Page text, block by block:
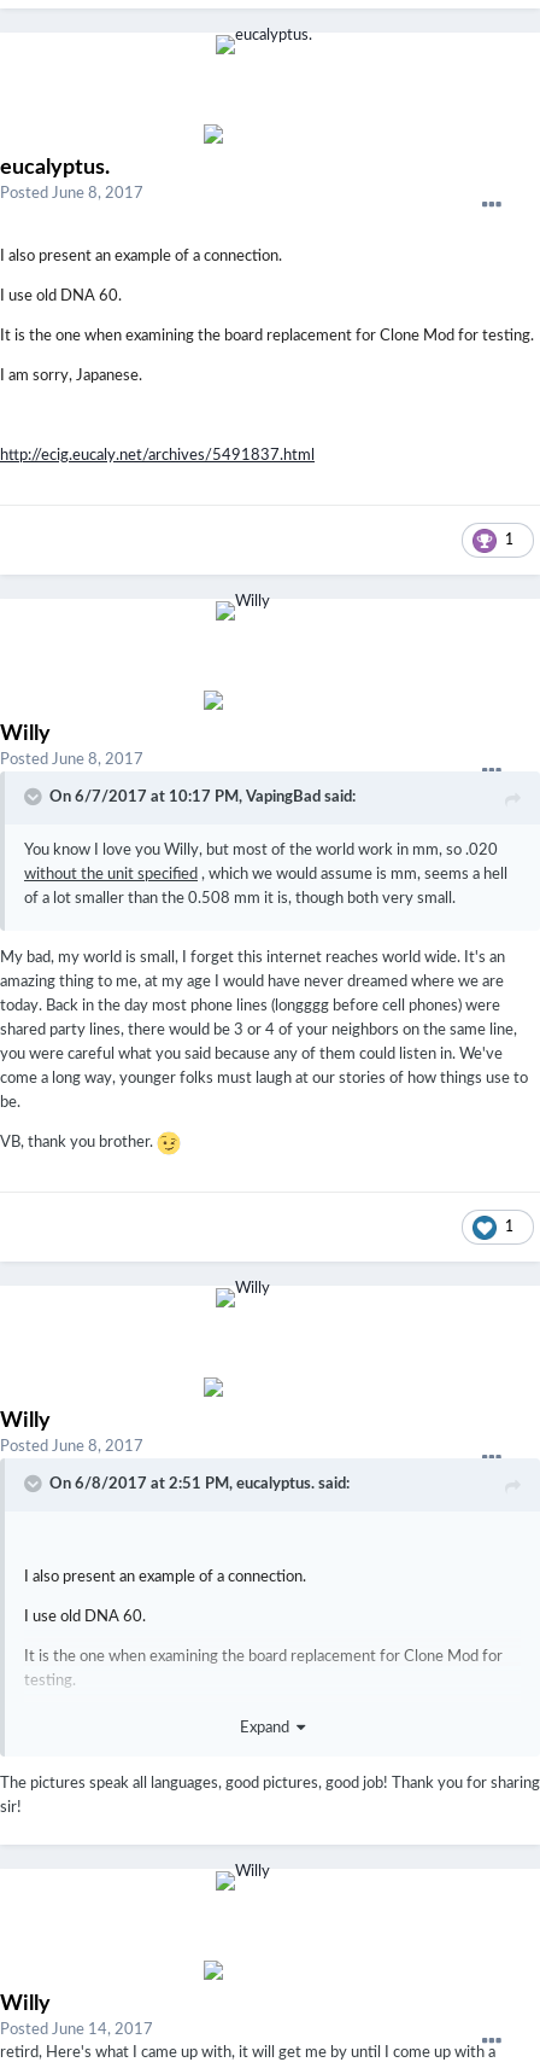
eucalyptus.
Posted June 8, 2017
I also present an example of a connection.
I use old DNA 60.
It is the one when examining the board replacement for Clone Mod for testing.
I am sorry, Japanese.
http://ecig.eucaly.net/archives/5491837.html
1
Willy
Posted June 8, 2017
On 6/7/2017 at 10:17 PM, VapingBad said:
You know I love you Willy, but most of the world work in mm, so .020
without the unit specified , which we would assume is mm, seems a hell
of a lot smaller than the 0.508 mm it is, though both very small.
My bad, my world is small, I forget this internet reaches world wide. It's an
amazing thing to me, at my age I would have never dreamed where we are
today. Back in the day most phone lines (longggg before cell phones) were
shared party lines, there would be 3 or 4 of your neighbors on the same line,
you were careful what you said because any of them could listen in. We've
come a long way, younger folks must laugh at our stories of how things use to
be.
VB, thank you brother.
1
Willy
Posted June 8, 2017
On 6/8/2017 at 2:51 PM, eucalyptus. said:
I also present an example of a connection.
I use old DNA 60.
It is the one when examining the board replacement for Clone Mod for
testing.
Expand
The pictures speak all languages, good pictures, good job! Thank you for sharing
sir!
Willy
Posted June 14, 2017
retird, Here's what I came up with, it will get me by until I come up with a